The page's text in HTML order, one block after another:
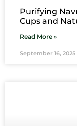
Purifying
Cups and
Read More »
September 16, 2025